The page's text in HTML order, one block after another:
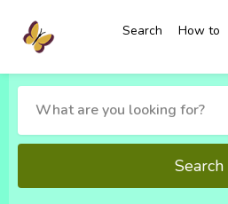
Search How to
Search